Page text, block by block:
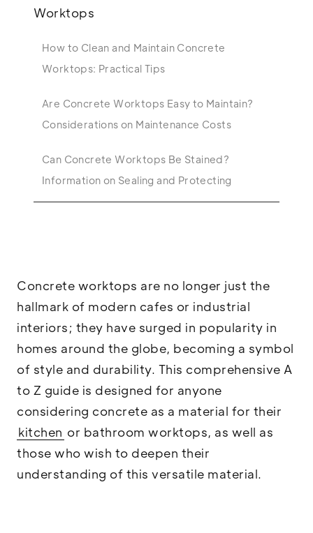
Worktops
How to Clean and Maintain Concrete
Worktops: Practical Tips
Are Concrete Worktops Easy to Maintain?
Considerations on Maintenance Costs
Can Concrete Worktops Be Stained?
Information on Sealing and Protecting
Concrete worktops are no longer just the
hallmark of modern cafes or industrial
interiors; they have surged in popularity in
homes around the globe, becoming a symbol
of style and durability. This comprehensive A
to Z guide is designed for anyone
considering concrete as a material for their
kitchen or bathroom worktops, as well as
those who wish to deepen their
understanding of this versatile material.